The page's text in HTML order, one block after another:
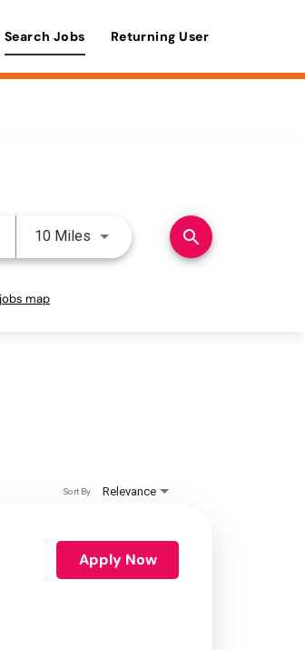
Search Jobs Returning User
10 Miles Use LEFT and RIGHT arrow
search
map
Relevance
Sort By
Apply Now